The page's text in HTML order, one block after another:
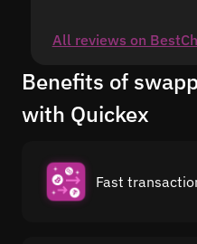
All reviews on
Benefits of
with Quickex
Fast